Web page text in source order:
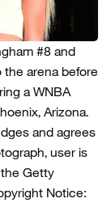
#8 and
the arena before
a WNBA
Arizona.
and agrees
user is
Getty
Notice: